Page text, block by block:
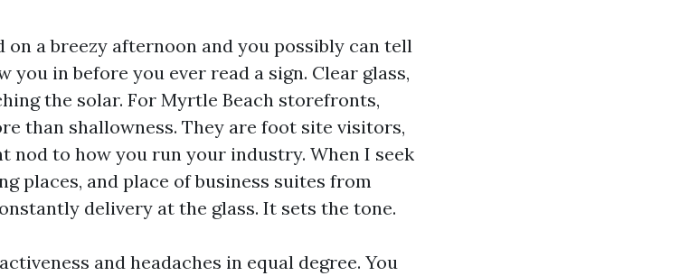
on a breezy afternoon and you possibly can tell
in before you ever read a sign. Clear glass,
the solar. For Myrtle Beach storefronts,
than shallowness. They are foot site visitors,
nod to how you run your industry. When I seek
places, and place of business suites from
delivery at the glass. It sets the tone.
and headaches in equal degree. You